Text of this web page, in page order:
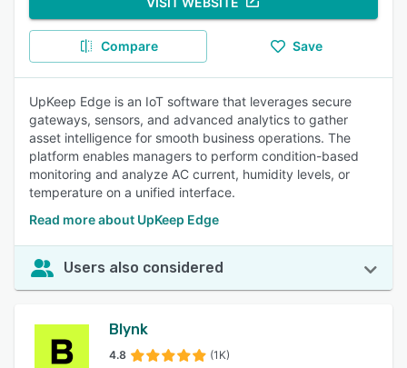
Compare Save
UpKeep Edge is an IoT software that leverages secure
gateways, sensors, and advanced analytics to gather
asset intelligence for smooth business operations. The
platform enables managers to perform condition-based
monitoring and analyze AC current, humidity levels, or
temperature on a unified interface.
Read more about UpKeep Edge
Users also considered
Blynk
4.8 (1K)